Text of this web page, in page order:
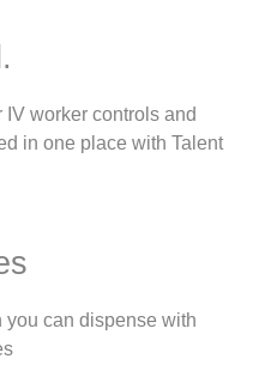
worker controls and
in one place with Talent
you can dispense with